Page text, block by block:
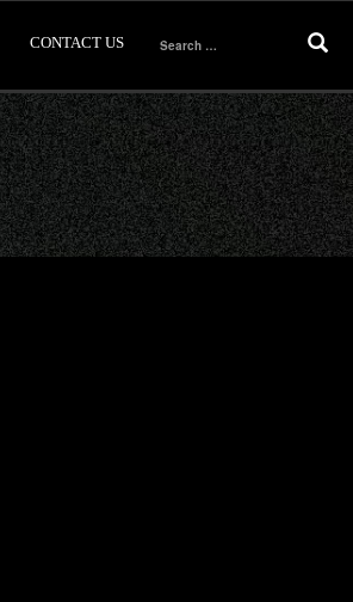
CONTACT US
Search
for: